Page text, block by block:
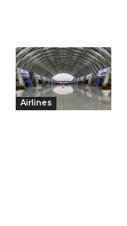
Airlines